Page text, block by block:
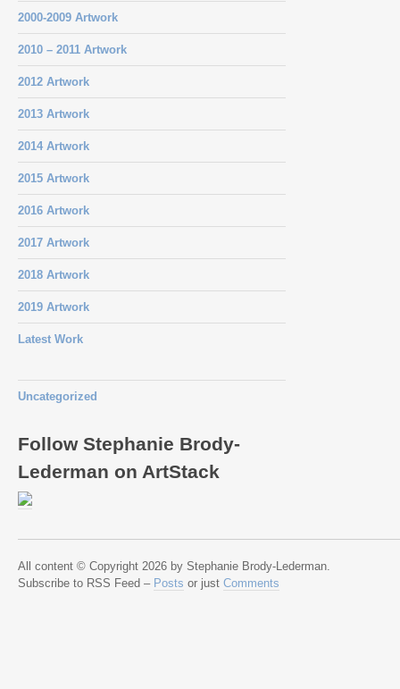
2000-2009 Artwork
2010 – 2011 Artwork
2012 Artwork
2013 Artwork
2014 Artwork
2015 Artwork
2016 Artwork
2017 Artwork
2018 Artwork
2019 Artwork
Latest Work
Uncategorized
Follow Stephanie Brody-
Lederman on ArtStack
All content © Copyright 2026 by Stephanie Brody-Lederman.
Subscribe to RSS Feed – Posts or just Comments